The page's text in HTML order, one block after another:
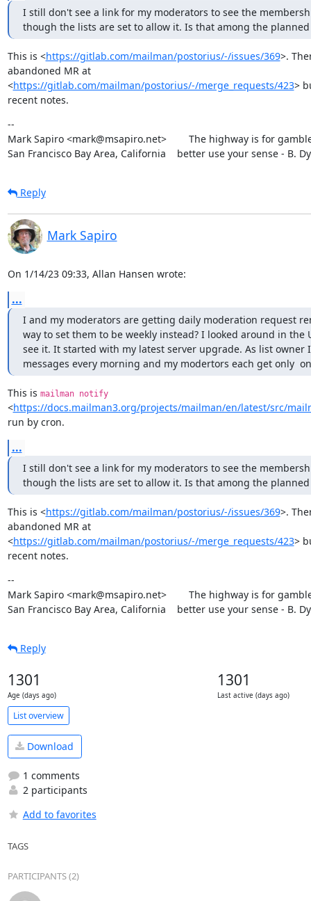
I still don't see a link for my moderators to see the
though the lists are set to allow it. Is that among the planned
This is <https://gitlab.com/mailman/postorius/-/issues/369>.
abandoned MR at
<https://gitlab.com/mailman/postorius/-/merge_requests/423>
recent notes.
--
Mark Sapiro <mark@msapiro.net>        The highway is for
San Francisco Bay Area, California    better use your sense - B.
Reply
Mark Sapiro
On 1/14/23 09:33, Allan Hansen wrote:
...
I and my moderators are getting daily moderation request
way to set them to be weekly instead? I looked around in
see it. It started with my latest server upgrade. As list owner
messages every morning and my modertors each get only
This is mailman notify
<https://docs.mailman3.org/projects/mailman/en/latest/src/
run by cron.
...
I still don't see a link for my moderators to see the
though the lists are set to allow it. Is that among the planned
This is <https://gitlab.com/mailman/postorius/-/issues/369>.
abandoned MR at
<https://gitlab.com/mailman/postorius/-/merge_requests/423>
recent notes.
--
Mark Sapiro <mark@msapiro.net>        The highway is for
San Francisco Bay Area, California    better use your sense - B.
Reply
1301
Age (days ago)
1301
Last active (days ago)
List overview
Download
1 comments
2 participants
Add to favorites
TAGS
PARTICIPANTS (2)